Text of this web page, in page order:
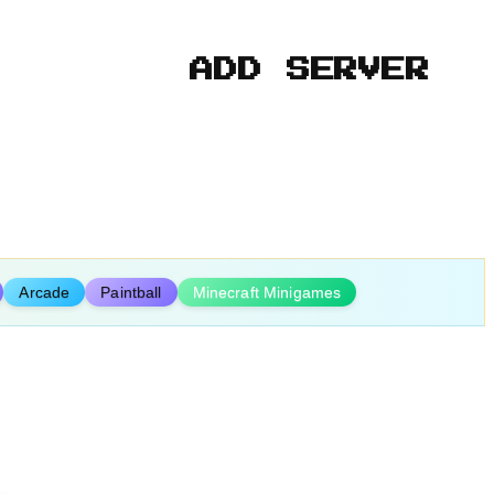
ADD SERVER
Arcade Paintball Minecraft Minigames